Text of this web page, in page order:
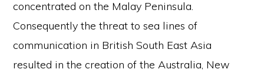
concentrated on the Malay Peninsula.
Consequently the threat to sea lines of
communication in British South East Asia
resulted in the creation of the Australia, New